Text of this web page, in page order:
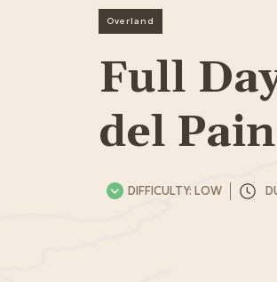
Overland
Full
del
DIFFICULTY: LOW